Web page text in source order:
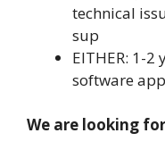
technical
sup
EITHER: 1-
software
We are looking